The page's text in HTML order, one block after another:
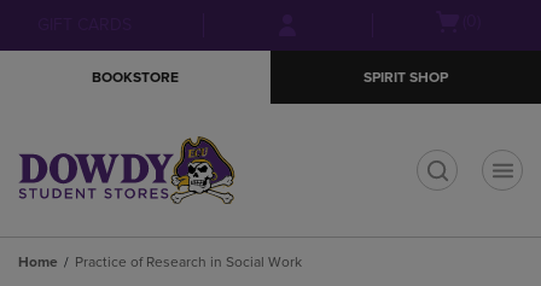
menu
BOOKSTORE SPIRIT SHOP
Home Practice of Research in Social Work